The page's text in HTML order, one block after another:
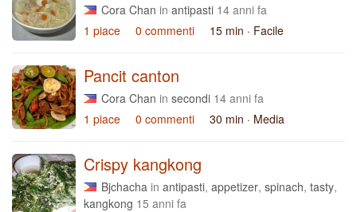
Cora Chan in antipasti 14 anni fa
1 piace
0 commenti 15 min · Facile
Pancit canton
Cora Chan in secondi 14 anni fa
1 piace
0 commenti 30 min · Media
Crispy kangkong
Bjchacha in antipasti, appetizer, spinach, tasty,
kangkong 15 anni fa